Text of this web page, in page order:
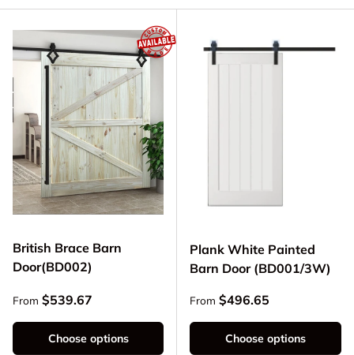
British Brace Barn
Door(BD002)
Regular price
From $539.67
Choose options
Plank White Painted
Barn Door (BD001/3W)
Regular price
From $496.65
Choose options